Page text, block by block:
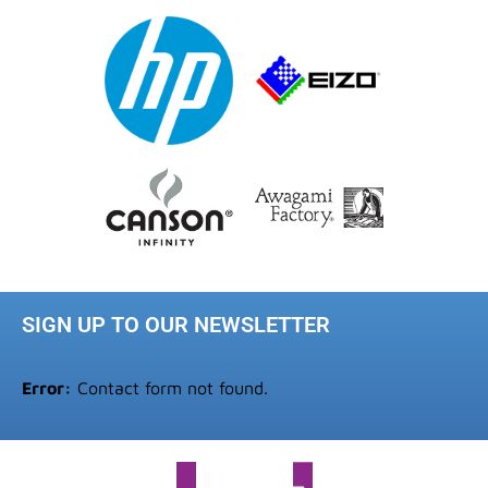
SIGN UP TO OUR NEWSLETTER
Error: Contact form not found.